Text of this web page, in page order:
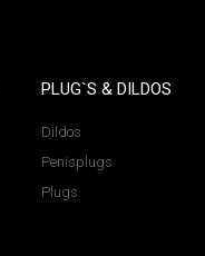
PLUG`S & DILDOS
Dildos
Penisplugs
Plugs